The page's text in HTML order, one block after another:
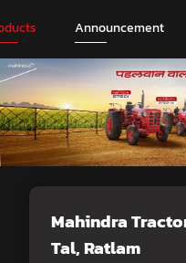
Announcement
Mahindra
Tal, Ratlam